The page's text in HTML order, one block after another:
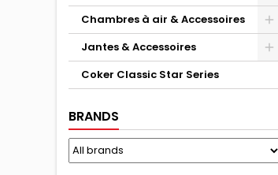
Chambres à air & Accessoires
Jantes & Accessoires
Coker Classic Star Series
BRANDS